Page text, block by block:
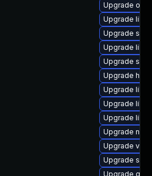
Upgrade
Upgrade
Upgrade
Upgrade
Upgrade
Upgrade
Upgrade
Upgrade
Upgrade
Upgrade
Upgrade
Upgrade
Upgrade